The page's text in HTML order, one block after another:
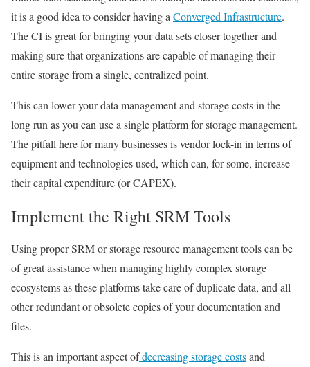
it is a good idea to consider having a Converged Infrastructure.
The CI is great for bringing your data sets closer together and
making sure that organizations are capable of managing their
entire storage from a single, centralized point.
This can lower your data management and storage costs in the
long run as you can use a single platform for storage management.
The pitfall here for many businesses is vendor lock-in in terms of
equipment and technologies used, which can, for some, increase
their capital expenditure (or CAPEX).
Implement the Right SRM Tools
Using proper SRM or storage resource management tools can be
of great assistance when managing highly complex storage
ecosystems as these platforms take care of duplicate data, and all
other redundant or obsolete copies of your documentation and
files.
This is an important aspect ofdecreasing storage costsand